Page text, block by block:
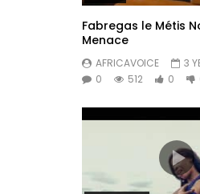
Fabregas le Métis
Menace
AFRICAVOICE
3
0
512 0